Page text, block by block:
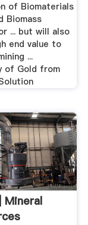
of Biomaterials
Biomass
... but will also
end value to
...
of Gold from
Mineral